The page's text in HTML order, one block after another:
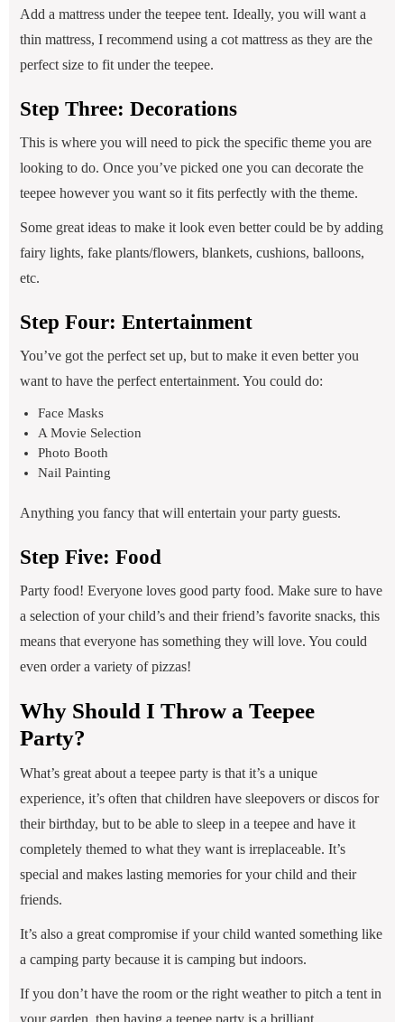
Add a mattress under the teepee tent. Ideally, you will want a
thin mattress, I recommend using a cot mattress as they are the
perfect size to fit under the teepee.
Step Three: Decorations
This is where you will need to pick the specific theme you are
looking to do. Once you’ve picked one you can decorate the
teepee however you want so it fits perfectly with the theme.
Some great ideas to make it look even better could be by adding
fairy lights, fake plants/flowers, blankets, cushions, balloons,
etc.
Step Four: Entertainment
You’ve got the perfect set up, but to make it even better you
want to have the perfect entertainment. You could do:
Face Masks
A Movie Selection
Photo Booth
Nail Painting
Anything you fancy that will entertain your party guests.
Step Five: Food
Party food! Everyone loves good party food. Make sure to have
a selection of your child’s and their friend’s favorite snacks, this
means that everyone has something they will love. You could
even order a variety of pizzas!
Why Should I Throw a Teepee
Party?
What’s great about a teepee party is that it’s a unique
experience, it’s often that children have sleepovers or discos for
their birthday, but to be able to sleep in a teepee and have it
completely themed to what they want is irreplaceable. It’s
special and makes lasting memories for your child and their
friends.
It’s also a great compromise if your child wanted something like
a camping party because it is camping but indoors.
If you don’t have the room or the right weather to pitch a tent in
your garden, then having a teepee party is a brilliant